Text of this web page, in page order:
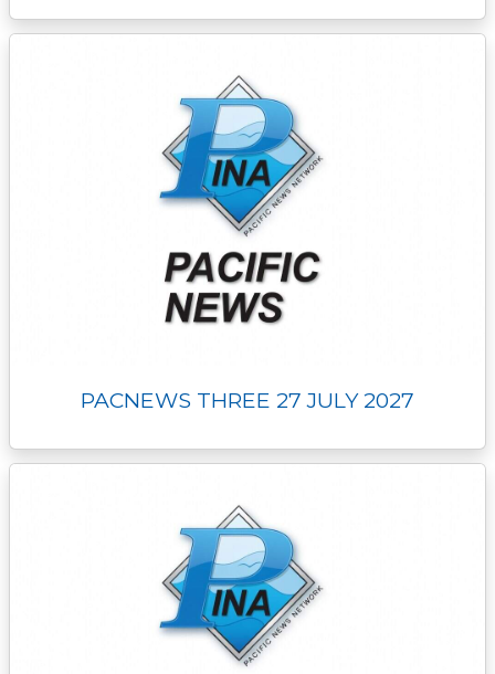
PACNEWS THREE 27 JULY 2027